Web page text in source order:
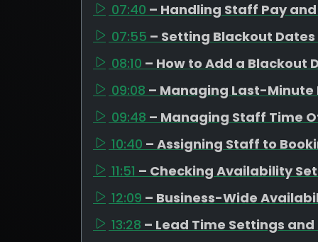
07:40 – Handling Staff Pay
07:55 – Setting Blackout
08:10 – How to Add a Blackout
09:08 – Managing Last-Minute
09:48 – Managing Staff Time
10:40 – Assigning Staff to
11:51 – Checking Availability
12:09 – Business-Wide
13:28 – Lead Time Settings